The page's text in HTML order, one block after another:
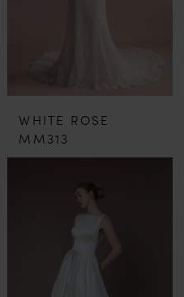
WHITE ROSE
MM313